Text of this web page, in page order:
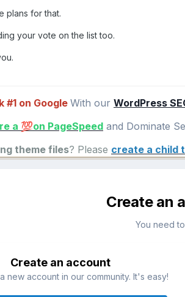
plans for that.
your vote on the list too.
#1 on GoogleWith our WordPress
a 💯on PageSpeed and Dominate
theme files? Please create a child
Create an
You need
Create an account
new account in our community. It's easy!